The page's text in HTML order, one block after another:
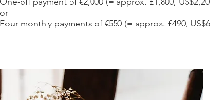
or
Four monthly payments of €550 (= approx. £490,